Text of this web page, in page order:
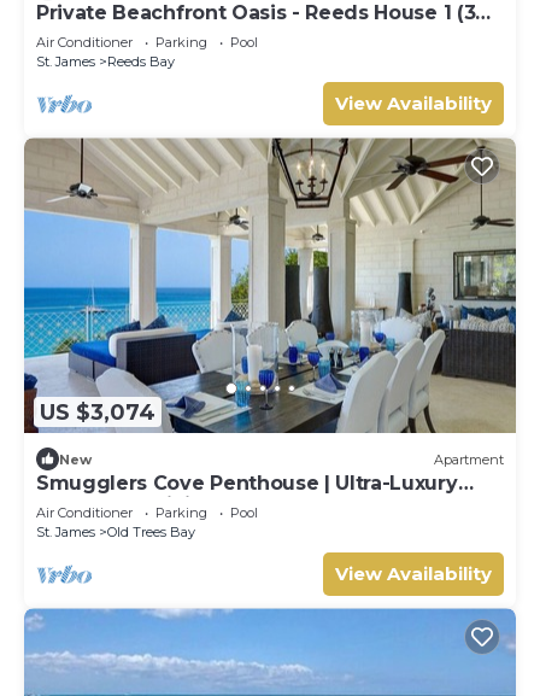
Private Beachfront Oasis - Reeds House 1 (3
bed)
Air Conditioner Parking
Pool
St. James
Reeds Bay
View Availability
US $3,074
New Apartment
Smugglers Cove Penthouse | Ultra-Luxury
Beachfront Living on Paynes Bay
Air Conditioner Parking
Pool
St. James
Old Trees Bay
View Availability